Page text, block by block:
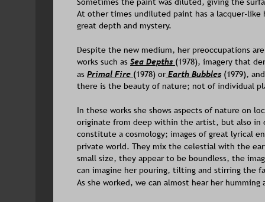
At other times undiluted paint has a lacquer-
great depth and mystery.
Despite the new medium, her preoccupations
works such as Sea Depths (1978), imagery that
as Primal Fire (1978) or Earth Bubbles (1979),
there is the beauty of nature; not of individual
In these works she shows aspects of nature on
originate from deep within the artist, but also in
constitute a cosmology; images of great lyrical
private world. They mix the celestial with the
small size, they appear to be boundless, the
can imagine her pouring, tilting and stirring the
As she worked, we can almost hear her